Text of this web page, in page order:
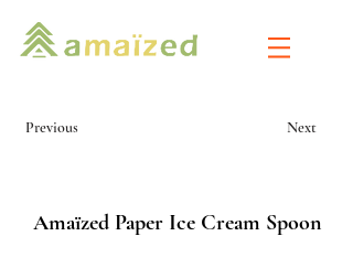
Amaïzed Paper Ice Cream Spoon
Previous Next